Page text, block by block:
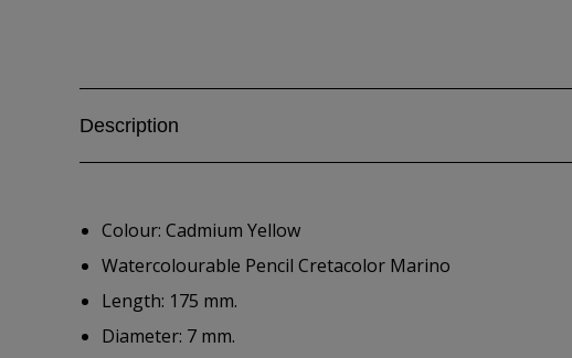
Description
Colour: Cadmium Yellow
Watercolourable Pencil Cretacolor Marino
Length: 175 mm.
Diameter: 7 mm.